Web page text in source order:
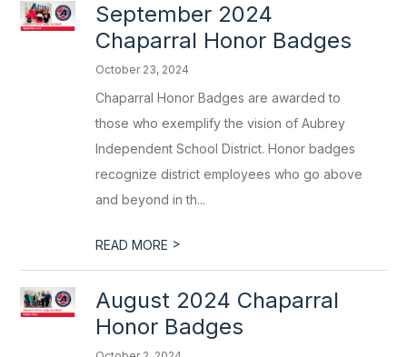
September 2024
Chaparral Honor Badges
October 23, 2024
Chaparral Honor Badges are awarded to
those who exemplify the vision of Aubrey
Independent School District. Honor badges
recognize district employees who go above
and beyond in th...
READ MORE >
August 2024 Chaparral
Honor Badges